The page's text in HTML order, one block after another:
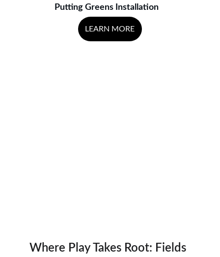
Putting Greens Installation
LEARN MORE
Where Play Takes Root: Fields